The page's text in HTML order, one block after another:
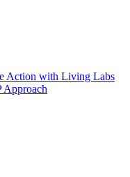
Action with Living Labs
Approach